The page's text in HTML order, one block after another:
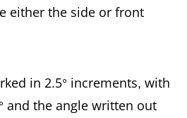
either the side or front
in 2.5° increments, with
and the angle written out